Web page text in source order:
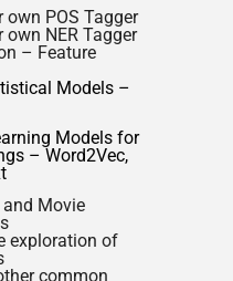
own POS Tagger
NER Tagger
– Feature
Models –
Models for
– Word2Vec,
Movie
exploration of
common